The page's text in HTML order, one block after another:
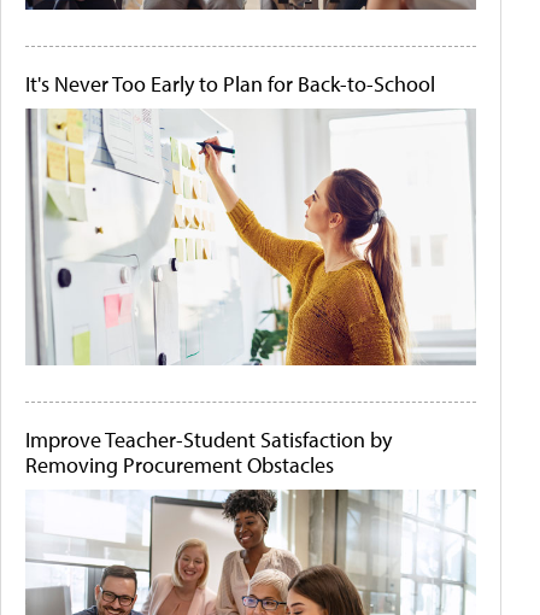
It's Never Too Early to Plan for Back-to-School
Improve Teacher-Student Satisfaction by
Removing Procurement Obstacles